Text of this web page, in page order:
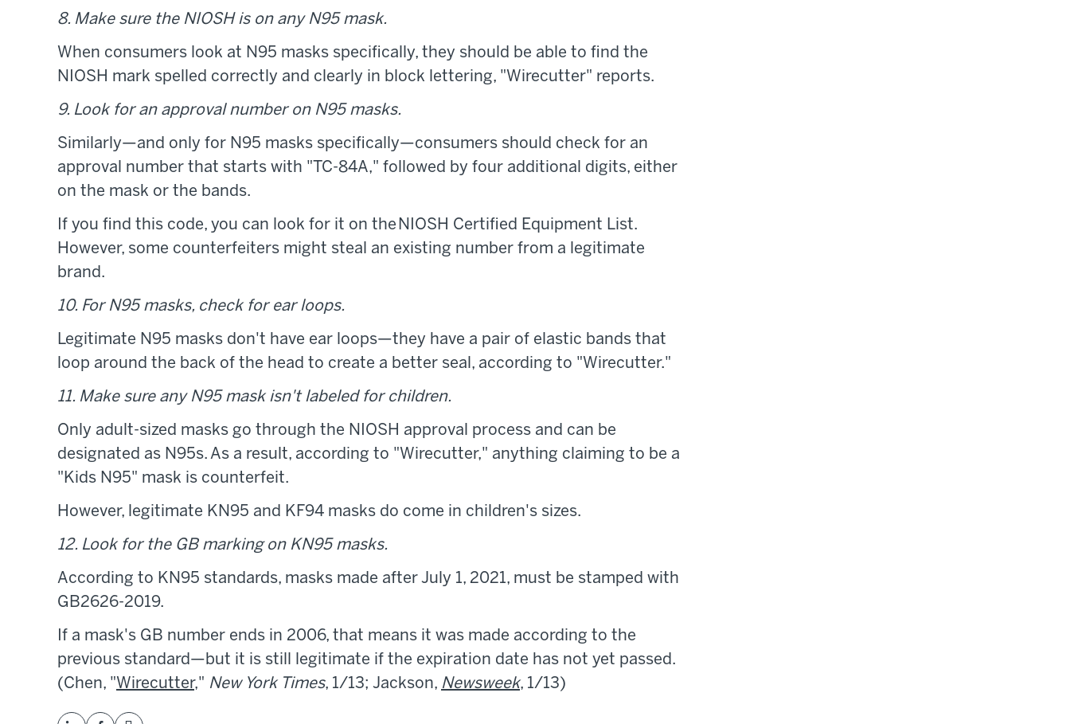
8. Make sure the NIOSH is on any N95 mask.
When consumers look at N95 masks specifically, they should be able to find the
NIOSH mark spelled correctly and clearly in block lettering, "Wirecutter" reports.
9. Look for an approval number on N95 masks.
Similarly—and only for N95 masks specifically—consumers should check for an
approval number that starts with "TC-84A," followed by four additional digits, either
on the mask or the bands.
If you find this code, you can look for it on the NIOSH Certified Equipment List.
However, some counterfeiters might steal an existing number from a legitimate
brand.
10. For N95 masks, check for ear loops.
Legitimate N95 masks don't have ear loops—they have a pair of elastic bands that
loop around the back of the head to create a better seal, according to "Wirecutter."
11. Make sure any N95 mask isn't labeled for children.
Only adult-sized masks go through the NIOSH approval process and can be
designated as N95s. As a result, according to "Wirecutter," anything claiming to be a
"Kids N95" mask is counterfeit.
However, legitimate KN95 and KF94 masks do come in children's sizes.
12. Look for the GB marking on KN95 masks.
According to KN95 standards, masks made after July 1, 2021, must be stamped with
GB2626-2019.
If a mask's GB number ends in 2006, that means it was made according to the
previous standard—but it is still legitimate if the expiration date has not yet passed.
(Chen, "Wirecutter," New York Times, 1/13; Jackson, Newsweek, 1/13)